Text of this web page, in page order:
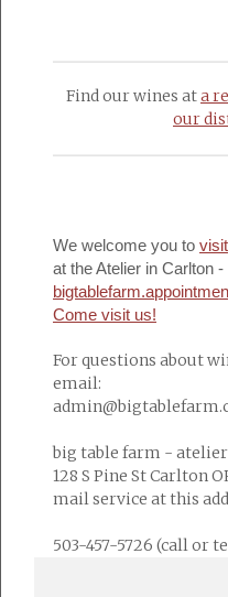
Find our wines ata
our
We welcome you to visit
at the Atelier in Carlton
Come visit us!
For questions about
email:
big table farm - atelier
128 S Pine St Carlton
mail service at this
503-457-5726 (call or